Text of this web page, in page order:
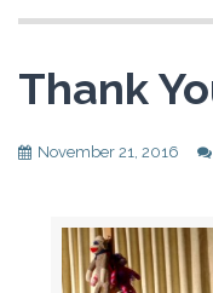
Thank
November 21, 2016